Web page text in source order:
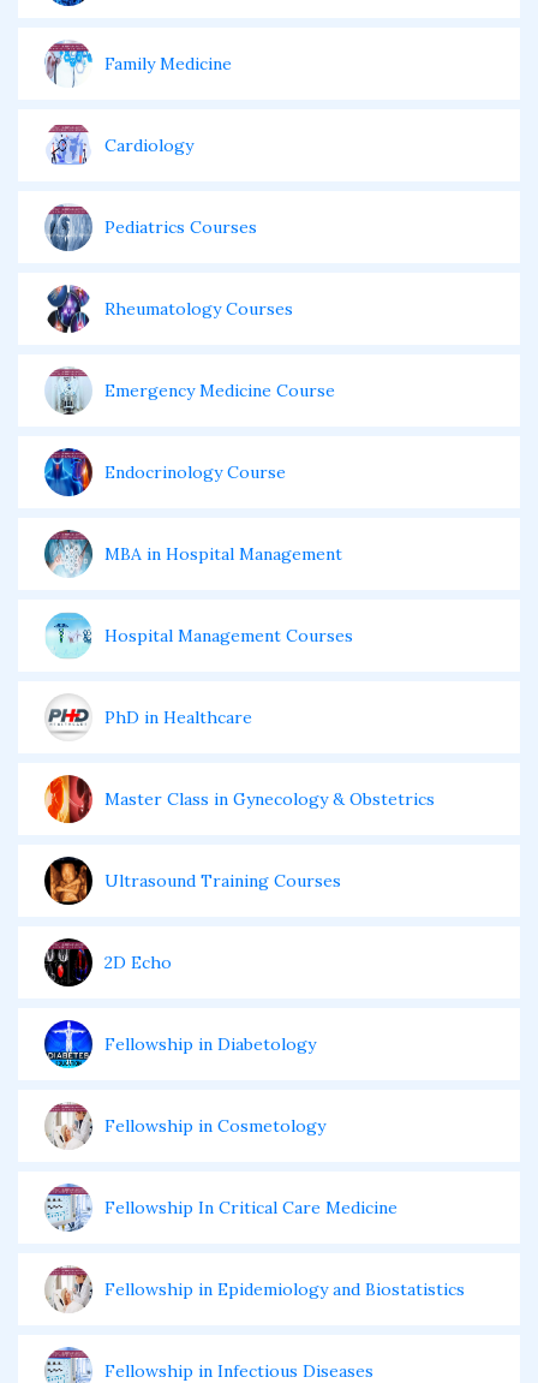
Family Medicine
Cardiology
Pediatrics Courses
Rheumatology Courses
Emergency Medicine Course
Endocrinology Course
MBA in Hospital Management
Hospital Management Courses
PhD in Healthcare
Master Class in Gynecology & Obstetrics
Ultrasound Training Courses
2D Echo
Fellowship in Diabetology
Fellowship in Cosmetology
Fellowship In Critical Care Medicine
Fellowship in Epidemiology and Biostatistics
Fellowship in Infectious Diseases